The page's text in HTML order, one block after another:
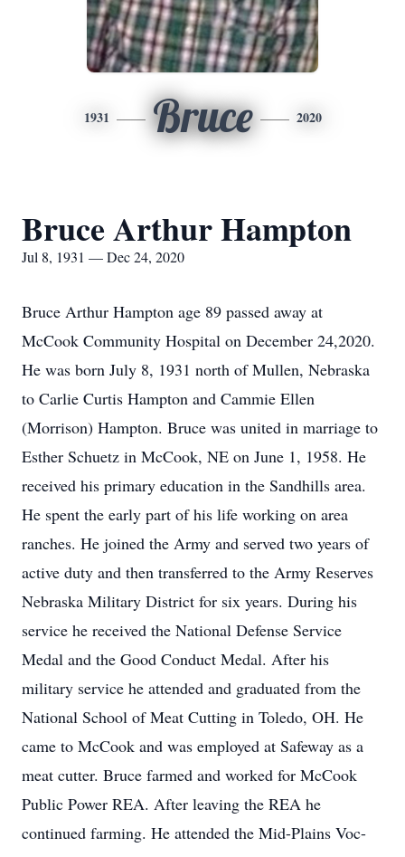
1931 Bruce 2020
Bruce Arthur Hampton
Jul 8, 1931 — Dec 24, 2020
Bruce Arthur Hampton age 89 passed away at
McCook Community Hospital on December 24,2020.
He was born July 8, 1931 north of Mullen, Nebraska
to Carlie Curtis Hampton and Cammie Ellen
(Morrison) Hampton. Bruce was united in marriage to
Esther Schuetz in McCook, NE on June 1, 1958. He
received his primary education in the Sandhills area.
He spent the early part of his life working on area
ranches. He joined the Army and served two years of
active duty and then transferred to the Army Reserves
Nebraska Military District for six years. During his
service he received the National Defense Service
Medal and the Good Conduct Medal. After his
military service he attended and graduated from the
National School of Meat Cutting in Toledo, OH. He
came to McCook and was employed at Safeway as a
meat cutter. Bruce farmed and worked for McCook
Public Power REA. After leaving the REA he
continued farming. He attended the Mid-Plains Voc-